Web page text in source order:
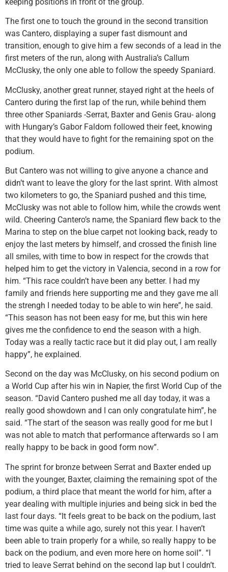
The first one to touch the ground in the second transition
was Cantero, displaying a super fast dismount and
transition, enough to give him a few seconds of a lead in the
first meters of the run, along with Australia’s Callum
McClusky, the only one able to follow the speedy Spaniard.
McClusky, another great runner, stayed right at the heels of
Cantero during the first lap of the run, while behind them
three other Spaniards -Serrat, Baxter and Genis Grau- along
with Hungary’s Gabor Faldom followed their feet, knowing
that they would have to fight for the remaining spot on the
podium.
But Cantero was not willing to give anyone a chance and
didn’t want to leave the glory for the last sprint. With almost
two kilometers to go, the Spaniard pushed and this time,
McClusky was not able to follow him, while the crowds went
wild. Cheering Cantero’s name, the Spaniard flew back to the
Marina to step on the blue carpet not looking back, ready to
enjoy the last meters by himself, and crossed the finish line
all smiles, with time to bow in respect for the crowds that
helped him to get the victory in Valencia, second in a row for
him. “This race couldn’t have been any better. I had my
family and friends here supporting me and they gave me all
the strengh I needed today to be able to win here”, he said.
“This season has not been easy for me, but this win here
gives me the confidence to end the season with a high.
Today was a really tactic race but it did play out, I am really
happy”, he explained.
Second on the day was McClusky, on his second podium on
a World Cup after his win in Napier, the first World Cup of the
season. “David Cantero pushed me all day today, it was a
really good showdown and I can only congratulate him”, he
said. “The start of the season was really good for me but I
was not able to match that performance afterwards so I am
really happy to be back in good form now”.
The sprint for bronze between Serrat and Baxter ended up
with the younger, Baxter, claiming the remaining spot of the
podium, a third place that meant the world for him, after a
year dealing with multiple injuries and being sick in bed the
last four days. “It feels great to be back on the podium, last
time was quite a while ago, surely not this year. I haven’t
been able to train properly for a while, so really happy to be
back on the podium, and even more here on home soil”. “I
tried to leave Serrat behind on the second lap but I couldn’t.